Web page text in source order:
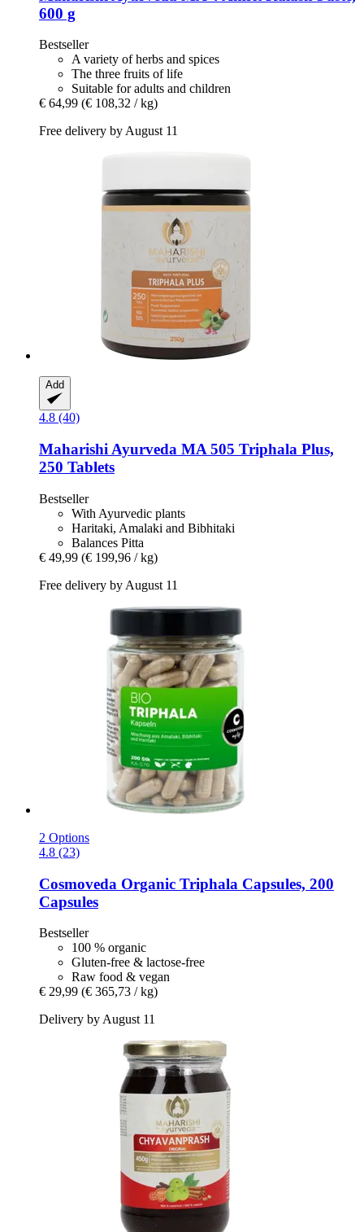
600 g
Bestseller
A variety of herbs and spices
The three fruits of life
Suitable for adults and children
€ 64,99 (€ 108,32 / kg)
Free delivery by August 11
Add
4.8 (40)
Maharishi Ayurveda MA 505 Triphala Plus,
250 Tablets
Bestseller
With Ayurvedic plants
Haritaki, Amalaki and Bibhitaki
Balances Pitta
€ 49,99 (€ 199,96 / kg)
Free delivery by August 11
2 Options
4.8 (23)
Cosmoveda Organic Triphala Capsules, 200
Capsules
Bestseller
100 % organic
Gluten-free & lactose-free
Raw food & vegan
€ 29,99 (€ 365,73 / kg)
Delivery by August 11